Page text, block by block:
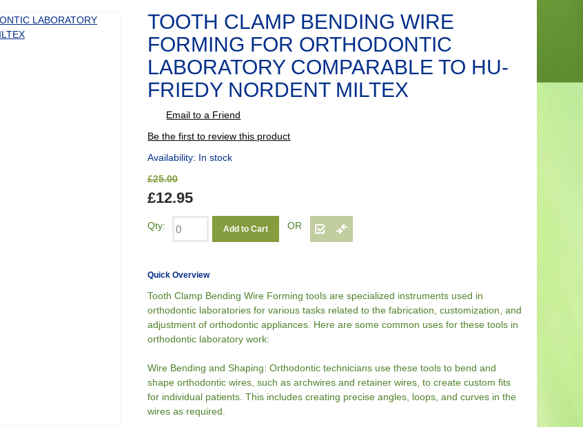
TOOTH CLAMP BENDING WIRE
FORMING FOR ORTHODONTIC
LABORATORY COMPARABLE TO HU-
FRIEDY NORDENT MILTEX
Email to a Friend
Be the first to review this product
Availability: In stock
£25.00
£12.95
Qty: Add to Cart OR
Quick Overview
Tooth Clamp Bending Wire Forming tools are specialized instruments used in
orthodontic laboratories for various tasks related to the fabrication, customization, and
adjustment of orthodontic appliances. Here are some common uses for these tools in
orthodontic laboratory work:
Wire Bending and Shaping: Orthodontic technicians use these tools to bend and
shape orthodontic wires, such as archwires and retainer wires, to create custom fits
for individual patients. This includes creating precise angles, loops, and curves in the
wires as required.